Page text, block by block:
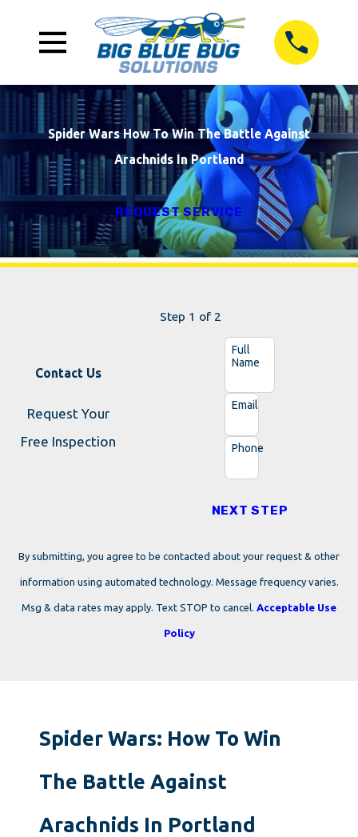
Spider Wars How To Win The Battle Against
Arachnids In Portland
REQUEST SERVICE
Contact Us
Request Your
Free Inspection
Step 1 of 2
Full
Name
Email
Phone
NEXT STEP
By submitting, you agree to be contacted about your request & other
information using automated technology. Message frequency varies.
Msg & data rates may apply. Text STOP to cancel. Acceptable Use
Policy
Spider Wars: How To Win
The Battle Against
Arachnids In Portland